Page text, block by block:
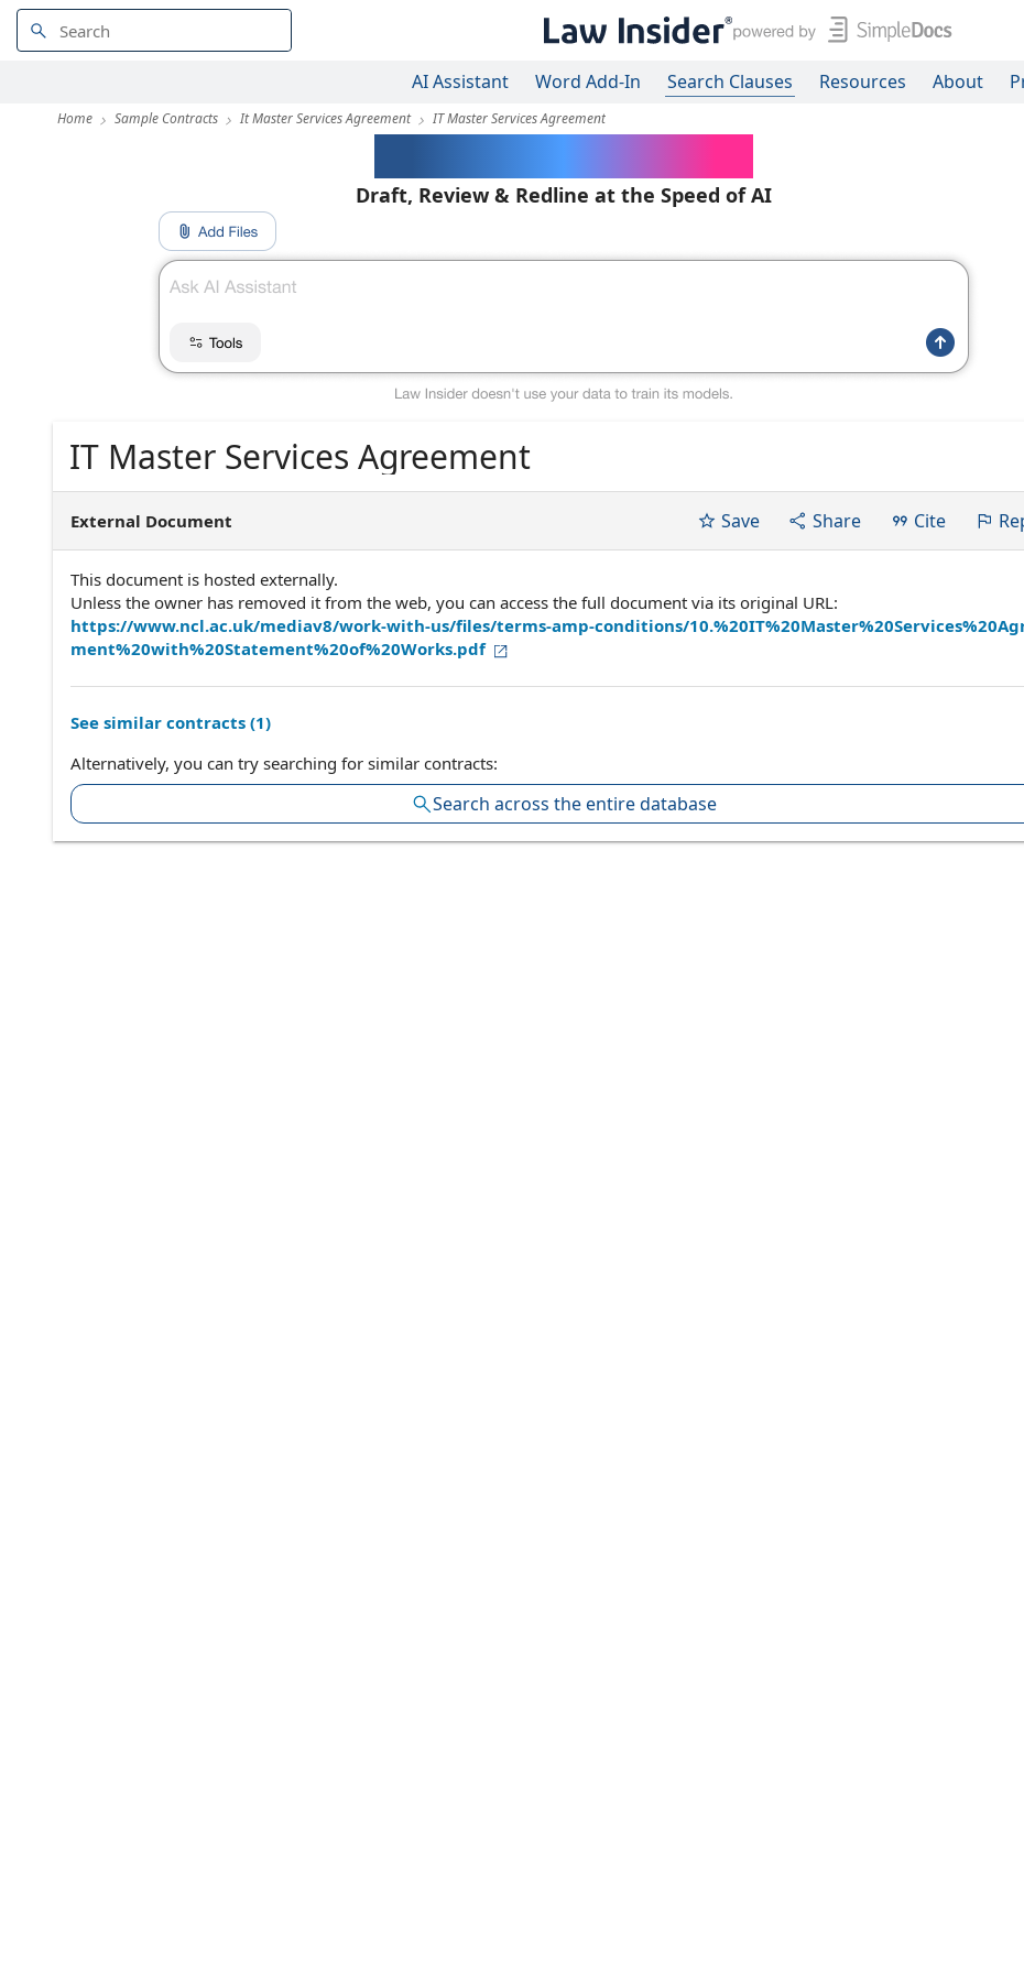
AI Assistant Word Add-In Search Clauses Resources About
Home Sample Contracts It Master Services Agreement IT Master Services Agreement
Draft, Review & Redline at the Speed of AI
IT Master Services Agreement
External Document Save Share Cite
This document is hosted externally.
Unless the owner has removed it from the web, you can access the full document via its original URL:
https://www.ncl.ac.uk/mediav8/work-with-us/files/terms-amp-conditions/
ment%20with%20Statement%20of%20Works.pdf
See similar contracts (1)
Alternatively, you can try searching for similar contracts:
Search across the entire database